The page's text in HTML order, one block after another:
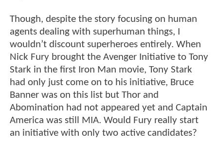
Though, despite the story focusing on human
agents dealing with superhuman things, I
wouldn’t discount superheroes entirely. When
Nick Fury brought the Avenger Initiative to Tony
Stark in the first Iron Man movie, Tony Stark
had only just come on to his initiative, Bruce
Banner was on this list but Thor and
Abomination had not appeared yet and Captain
America was still MIA. Would Fury really start
an initiative with only two active candidates?